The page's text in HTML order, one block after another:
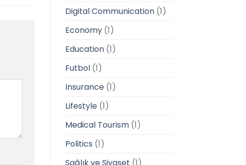
Digital Communication(1)
Economy(1)
Education(1)
Futbol(1)
Insurance(1)
Lifestyle(1)
Medical Tourism(1)
Politics (1)
Sağlık ve Siyaset (1)